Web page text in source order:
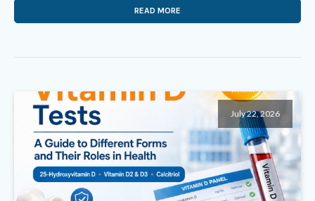
READ MORE
July 22, 2026